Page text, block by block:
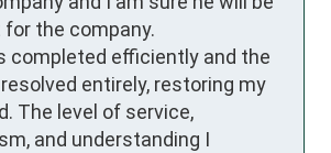
the company.
completed efficiently and the
entirely, restoring my
The level of service,
and understanding I